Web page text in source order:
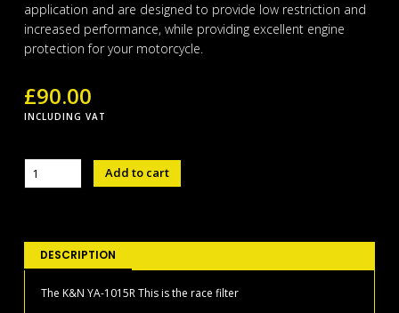
application and are designed to provide low restriction and
increased performance, while providing excellent engine
protection for your motorcycle.
£90.00
INCLUDING VAT
quantity
Add to cart
DESCRIPTION
The K&N YA-1015R This is the race filter